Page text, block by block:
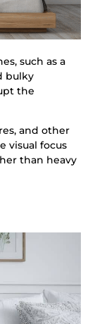
such as a
bulky
the
and other
visual focus
than heavy